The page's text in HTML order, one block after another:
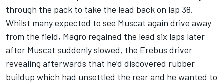
through the pack to take the lead back on lap 38.
Whilst many expected to see Muscat again drive away
from the field, Magro regained the lead six laps later
after Muscat suddenly slowed, the Erebus driver
revealing afterwards that he’d discovered rubber
buildup which had unsettled the rear and he wanted to